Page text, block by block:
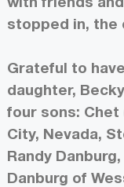
stopped in, the
Grateful to
daughter,
four sons: Chet
City, Nevada,
Randy
Danburg of